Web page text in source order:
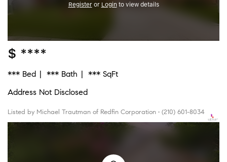
Registeror Loginto view details
$ ****
*** Bed *** Bath
*** SqFt
Address Not Disclosed
Listed by Michael Trautman of Redfin Corporation • (210) 601-8034